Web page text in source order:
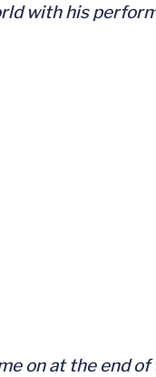
with his
on at the end